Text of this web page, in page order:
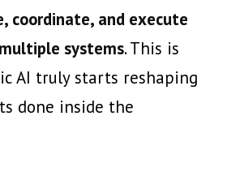
coordinate, and execute
systems. This is
AI truly starts reshaping
done inside the